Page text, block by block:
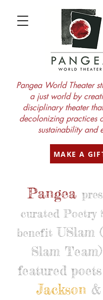
MAKE A
Pangea World Theater
a just world by
disciplinary theater
decolonizing practices
sustainability and
Pangea
curated Poetry
benefit USlam
Slam
featured poets
Jackson